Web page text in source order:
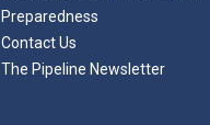
Preparedness
Contact Us
The Pipeline Newsletter